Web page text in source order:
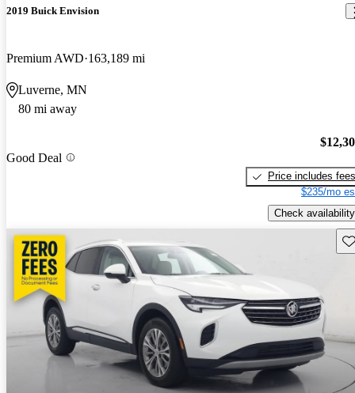
2019 Buick Envision
Premium AWD 163,189 mi
Luverne, MN
80 mi away
Good Deal
Price includes fees
$235/mo
Check availability